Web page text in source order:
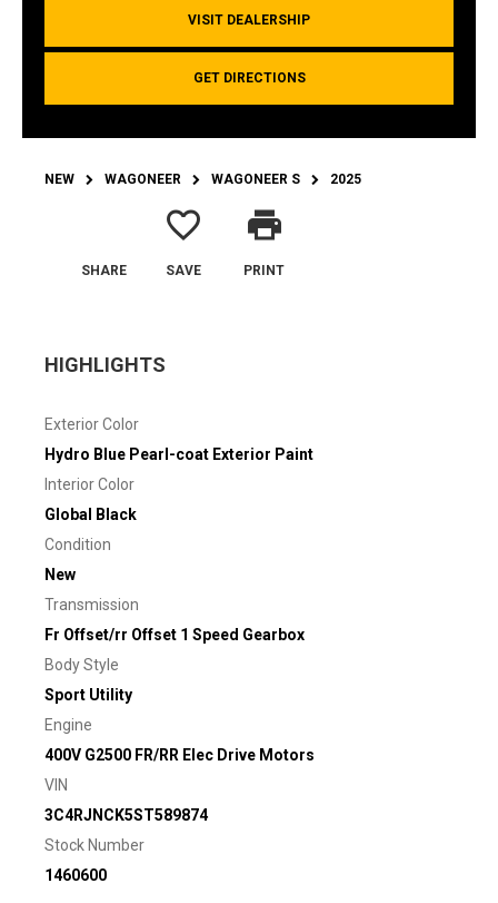
VISIT DEALERSHIP
GET DIRECTIONS
NEW WAGONEER WAGONEER S 2025
SHARE
favorite_border
SAVE
print
PRINT
HIGHLIGHTS
Exterior Color
Hydro Blue Pearl-coat Exterior Paint
Interior Color
Global Black
Condition
New
Transmission
Fr Offset/rr Offset 1 Speed Gearbox
Body Style
Sport Utility
Engine
400V G2500 FR/RR Elec Drive Motors
VIN
3C4RJNCK5ST589874
Stock Number
1460600